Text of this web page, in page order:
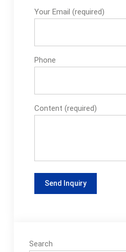
Your Email (required)
Phone
Content (required)
Search